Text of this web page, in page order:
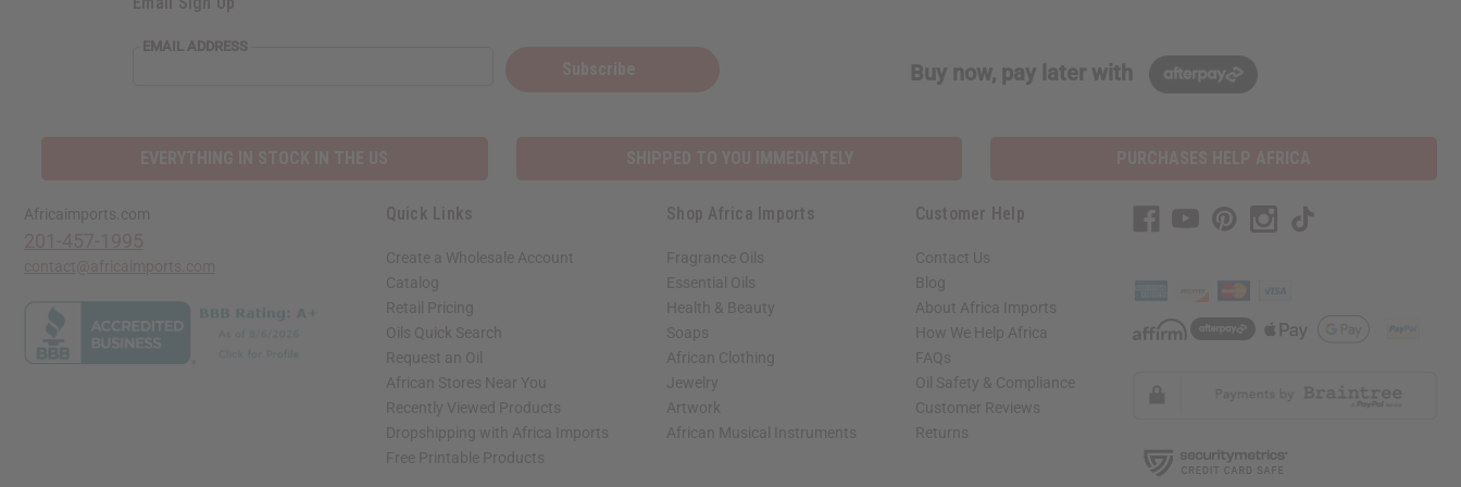
EMAIL ADDRESS
Buy now, pay later with
Africaimports.com Quick Links
Create a Wholesale Account
Catalog
Retail Pricing
Oils Quick Search
Request an Oil
African Stores Near You
Recently Viewed Products
Dropshipping with Africa Imports
Free Printable Products
Shop Africa Imports
Fragrance Oils
Essential Oils
Health & Beauty
Soaps
African Clothing
Jewelry
Artwork
African Musical Instruments
Customer Help
Contact Us
Blog
About Africa Imports
How We Help Africa
FAQs
Oil Safety & Compliance
Customer Reviews
Returns